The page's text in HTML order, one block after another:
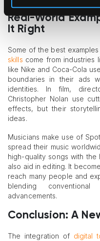
Real-World
It Right
Some of the best
skills come from industries
like Nike and Coca-Cola
boundaries in their ads
identities. In film,
Christopher Nolan use
effects, but their
ideas.
Musicians make use of
spread their music
high-quality songs with
also aid in editing. It
reach many people and
blending
advancements.
Conclusion: A
The integration of digital